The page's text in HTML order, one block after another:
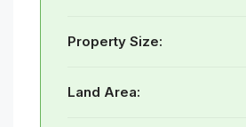
Property Size:
Land Area: